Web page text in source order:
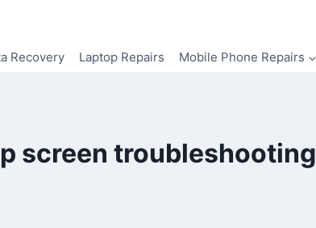
Recovery Laptop Repairs Mobile Phone Repairs
screen troubleshooting